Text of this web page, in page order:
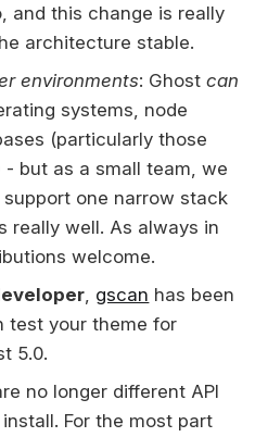
and this change is really
architecture stable.
environments: Ghostcan
systems, node
(particularly those
- but as a small team, we
one narrow stack
really well. As always in
welcome.
gscan has been
test your theme for
5.0.
no longer different API
For the most part